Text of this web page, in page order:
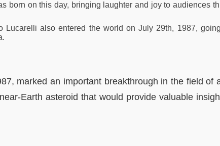
born on this day, bringing laughter and joy to audiences
Lucarelli also entered the world on July 29th, 1987,
marked an important breakthrough in the field of
Earth asteroid that would provide valuable